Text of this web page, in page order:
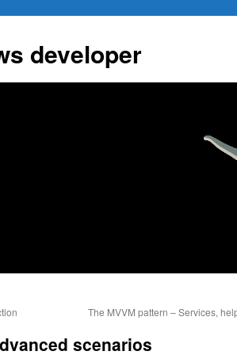
developer
The MVVM pattern – Services,
scenarios